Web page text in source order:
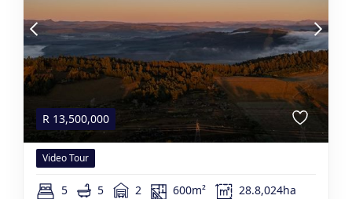
R 13,500,000
Video Tour
5 5 2 600m² 28.8,024ha